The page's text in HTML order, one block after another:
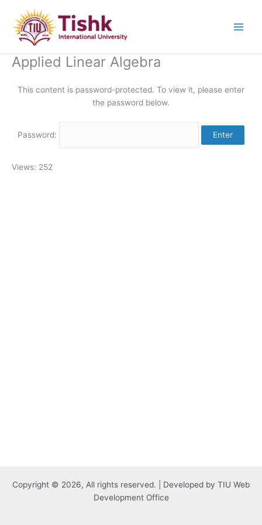
content
Applied Linear Algebra
This content is password-protected. To view it, please enter
the password below.
Password:
Views: 252
Copyright © 2026, All rights reserved. | Developed by TIU Web
Development Office